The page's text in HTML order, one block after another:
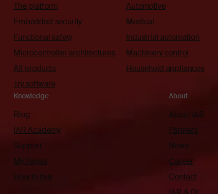
The platform
Embedded security
Functional safety
Microcontroller architectures
All products
Try software
Automotive
Medical
Industrial automation
Machinery control
Household appliances
Knowledge
Blog
IAR Academy
Support
My Pages
How to buy
About
About IAR
Partners
News
Career
Contact